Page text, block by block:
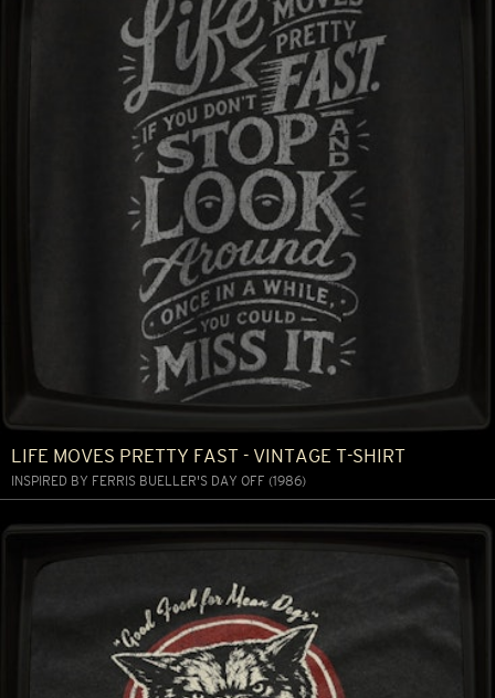
LIFE MOVES PRETTY FAST - VINTAGE T-SHIRT
INSPIRED BY FERRIS BUELLER'S DAY OFF (1986)